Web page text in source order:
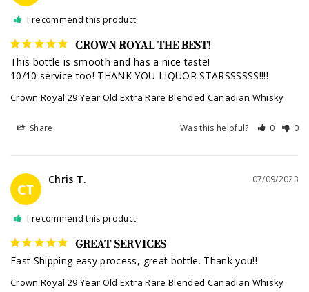
I recommend this product
CROWN ROYAL THE BEST!
This bottle is smooth and has a nice taste!
10/10 service too! THANK YOU LIQUOR STARSSSSSS!!!!
Crown Royal 29 Year Old Extra Rare Blended Canadian Whisky
Share Was this helpful? 0 0
CT
07/09/2023
Chris T.
I recommend this product
GREAT SERVICES
Fast Shipping easy process, great bottle. Thank you!!
Crown Royal 29 Year Old Extra Rare Blended Canadian Whisky